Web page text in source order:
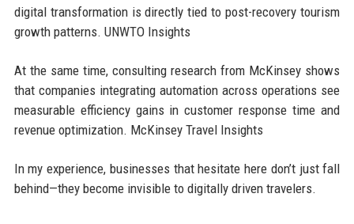
digital transformation is directly tied to post-recovery tourism
growth patterns. UNWTO Insights
At the same time, consulting research from McKinsey shows
that companies integrating automation across operations see
measurable efficiency gains in customer response time and
revenue optimization. McKinsey Travel Insights
In my experience, businesses that hesitate here don’t just fall
behind—they become invisible to digitally driven travelers.